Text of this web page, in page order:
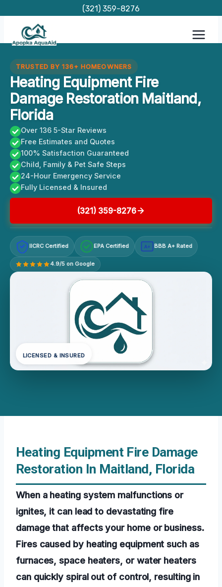
content
(321) 359-8276
TRUSTED BY 136+ HOMEOWNERS
Heating Equipment Fire
Damage Restoration Maitland,
Florida
Over 136 5-Star Reviews
Free Estimates and Quotes
100% Satisfaction Guaranteed
Child, Family & Pet Safe Steps
24-Hour Emergency Service
Fully Licensed & Insured
(321) 359-8276
IICRC Certified EPA Certified A+ BBB A+ Rated
4.9/5 on Google
LICENSED & INSURED
Heating Equipment Fire Damage
Restoration In Maitland, Florida
When a heating system malfunctions or
ignites, it can lead to devastating fire
damage that affects your home or business.
Fires caused by heating equipment such as
furnaces, space heaters, or water heaters
can quickly spiral out of control, resulting in